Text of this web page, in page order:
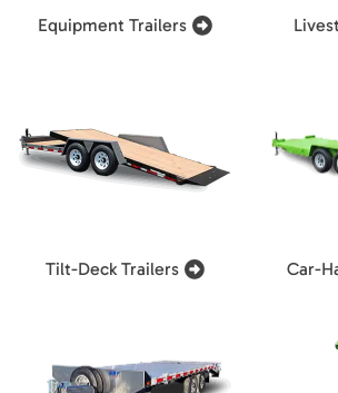
Equipment Trailers
Tilt-Deck Trailers Car-